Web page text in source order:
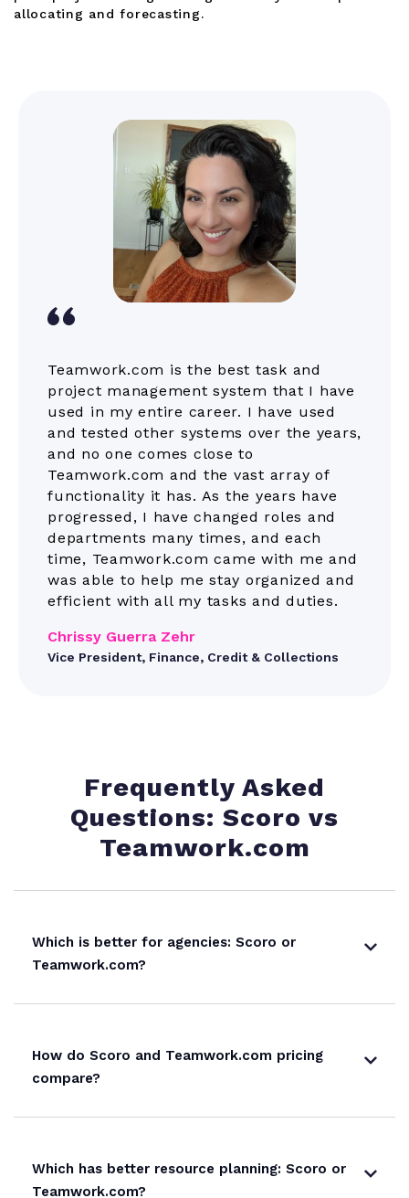
allocating and forecasting.
Teamwork.com is the best task and
project management system that I have
used in my entire career. I have used
and tested other systems over the years,
and no one comes close to
Teamwork.com and the vast array of
functionality it has. As the years have
progressed, I have changed roles and
departments many times, and each
time, Teamwork.com came with me and
was able to help me stay organized and
efficient with all my tasks and duties.
Chrissy Guerra Zehr
Vice President, Finance, Credit & Collections
Frequently Asked
Questions: Scoro vs
Teamwork.com
Which is better for agencies: Scoro or
Teamwork.com?
How do Scoro and Teamwork.com pricing
compare?
Which has better resource planning: Scoro or
Teamwork.com?